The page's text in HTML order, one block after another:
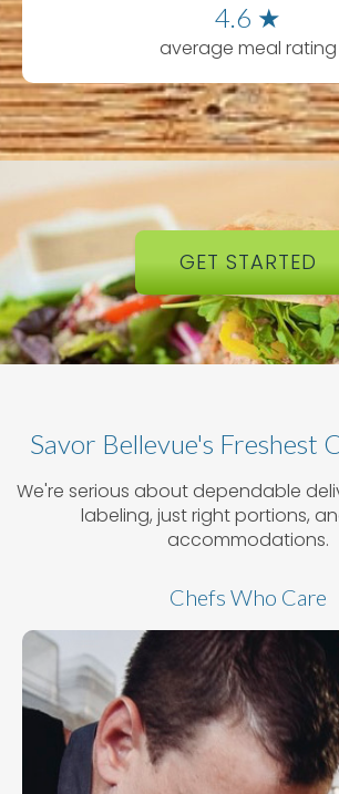
4.6 ★
average meal rating
GET STARTED
Savor Bellevue's Freshest
We're serious about dependable
labeling, just right portions,
accommodations.
Chefs Who Care